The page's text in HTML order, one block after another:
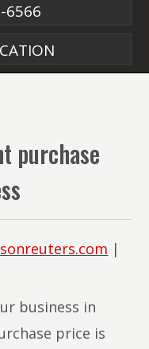
6566
purchase
|
business in
price is